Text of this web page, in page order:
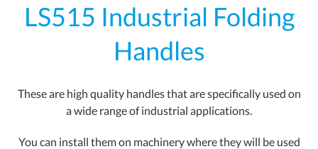
LS515 Industrial Folding
Handles
These are high quality handles that are specifically used on
a wide range of industrial applications.
You can install them on machinery where they will be used